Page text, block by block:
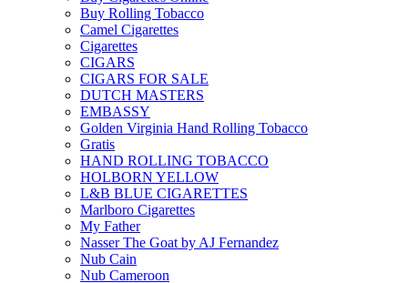
Buy Rolling Tobacco
Camel Cigarettes
Cigarettes
CIGARS
CIGARS FOR SALE
DUTCH MASTERS
EMBASSY
Golden Virginia Hand Rolling Tobacco
Gratis
HAND ROLLING TOBACCO
HOLBORN YELLOW
L&B BLUE CIGARETTES
Marlboro Cigarettes
My Father
Nasser The Goat by AJ Fernandez
Nub Cain
Nub Cameroon